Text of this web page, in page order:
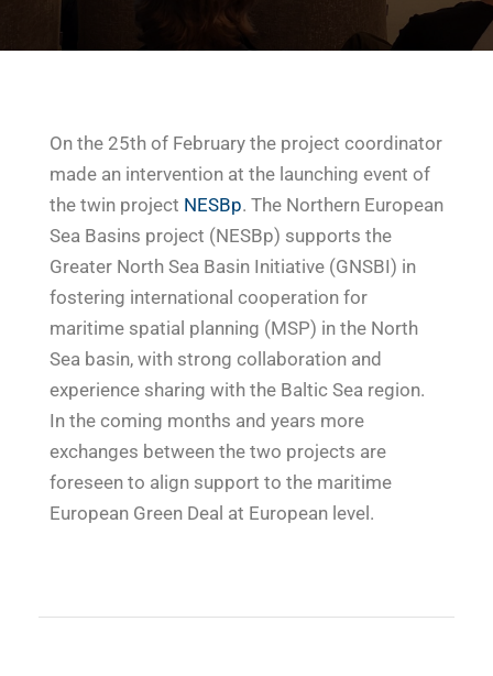
On the 25th of February the project coordinator
made an intervention at the launching event of
the twin project NESBp. The Northern European
Sea Basins project (NESBp) supports the
Greater North Sea Basin Initiative (GNSBI) in
fostering international cooperation for
maritime spatial planning (MSP) in the North
Sea basin, with strong collaboration and
experience sharing with the Baltic Sea region.
In the coming months and years more
exchanges between the two projects are
foreseen to align support to the maritime
European Green Deal at European level.